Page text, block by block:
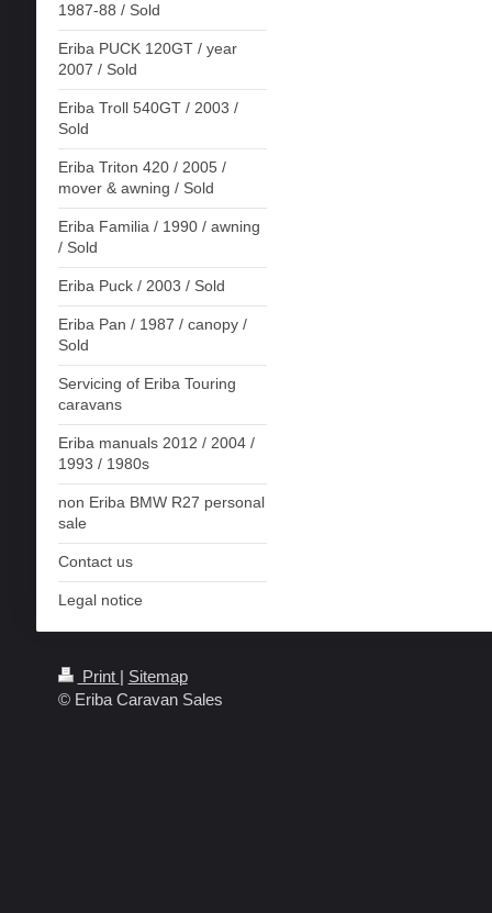
1987-88 / Sold
Eriba PUCK 120GT / year
2007 / Sold
Eriba Troll 540GT / 2003 /
Sold
Eriba Triton 420 / 2005 /
mover & awning / Sold
Eriba Familia / 1990 / awning
/ Sold
Eriba Puck / 2003 / Sold
Eriba Pan / 1987 / canopy /
Sold
Servicing of Eriba Touring
caravans
Eriba manuals 2012 / 2004 /
1993 / 1980s
non Eriba BMW R27 personal
sale
Contact us
Legal notice
Print | Sitemap
© Eriba Caravan Sales